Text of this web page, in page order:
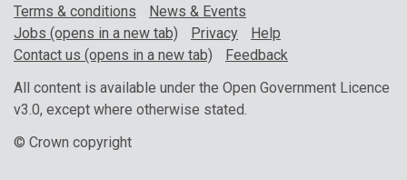
Terms & conditions
News & Events
Jobs (opens in a new tab)
Privacy
Help
Contact us (opens in a new tab)
Feedback
All content is available under the Open Government Licence
v3.0, except where otherwise stated.
© Crown copyright